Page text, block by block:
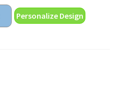
Personalize Design